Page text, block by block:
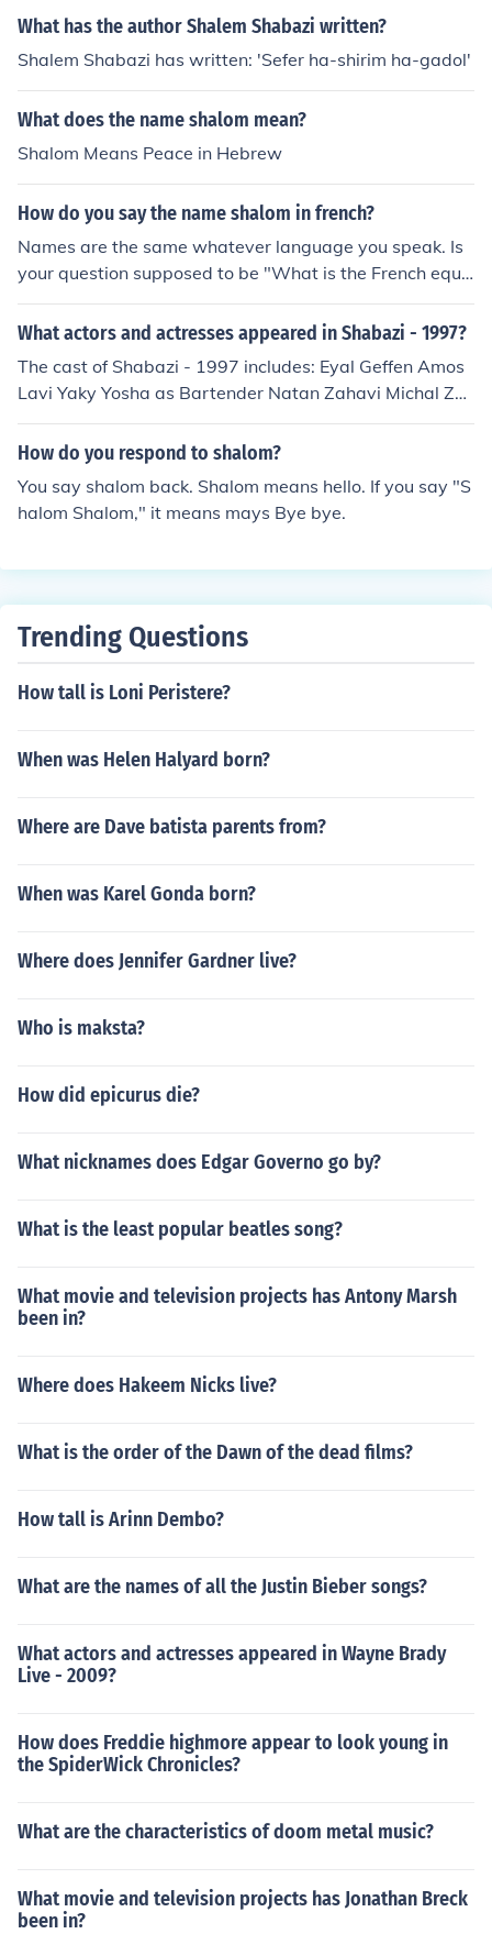
What has the author Shalem Shabazi written?
Shalem Shabazi has written: 'Sefer ha-shirim ha-gadol'
What does the name shalom mean?
Shalom Means Peace in Hebrew
How do you say the name shalom in french?
Names are the same whatever language you speak. Is
your question supposed to be "What is the French equi
valent of the name 'Shalom'?"
What actors and actresses appeared in Shabazi - 1997?
The cast of Shabazi - 1997 includes: Eyal Geffen Amos
Lavi Yaky Yosha as Bartender Natan Zahavi Michal Zoh
aretz
How do you respond to shalom?
You say shalom back. Shalom means hello. If you say "S
halom Shalom," it means mays Bye bye.
Trending Questions
How tall is Loni Peristere?
When was Helen Halyard born?
Where are Dave batista parents from?
When was Karel Gonda born?
Where does Jennifer Gardner live?
Who is maksta?
How did epicurus die?
What nicknames does Edgar Governo go by?
What is the least popular beatles song?
What movie and television projects has Antony Marsh
been in?
Where does Hakeem Nicks live?
What is the order of the Dawn of the dead films?
How tall is Arinn Dembo?
What are the names of all the Justin Bieber songs?
What actors and actresses appeared in Wayne Brady
Live - 2009?
How does Freddie highmore appear to look young in
the SpiderWick Chronicles?
What are the characteristics of doom metal music?
What movie and television projects has Jonathan Breck
been in?